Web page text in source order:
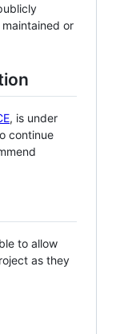
or
, is under
continue
to allow
as they